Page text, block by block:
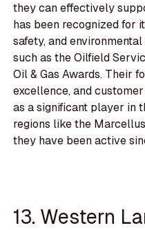
they can effectively
has been recognized for
safety, and
such as the Oilfield
Oil & Gas Awards. Their
excellence, and
as a significant player in
regions like the
they have been active
13. Western